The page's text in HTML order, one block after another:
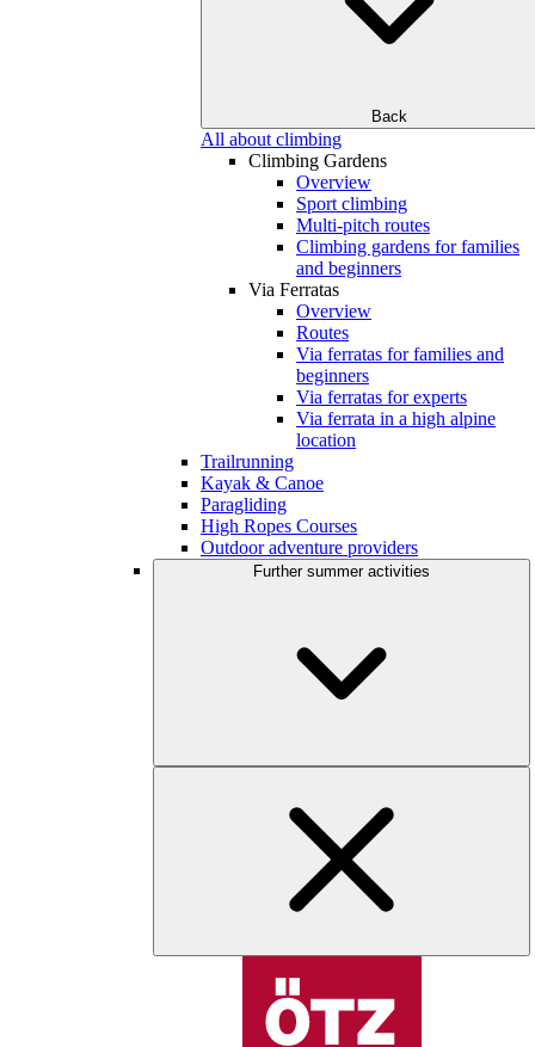
Back
All about climbing
Climbing Gardens
Overview
Sport climbing
Multi-pitch routes
Climbing gardens for families
and beginners
Via Ferratas
Overview
Routes
Via ferratas for families and
beginners
Via ferratas for experts
Via ferrata in a high alpine
location
Trailrunning
Kayak & Canoe
Paragliding
High Ropes Courses
Outdoor adventure providers
Further summer activities